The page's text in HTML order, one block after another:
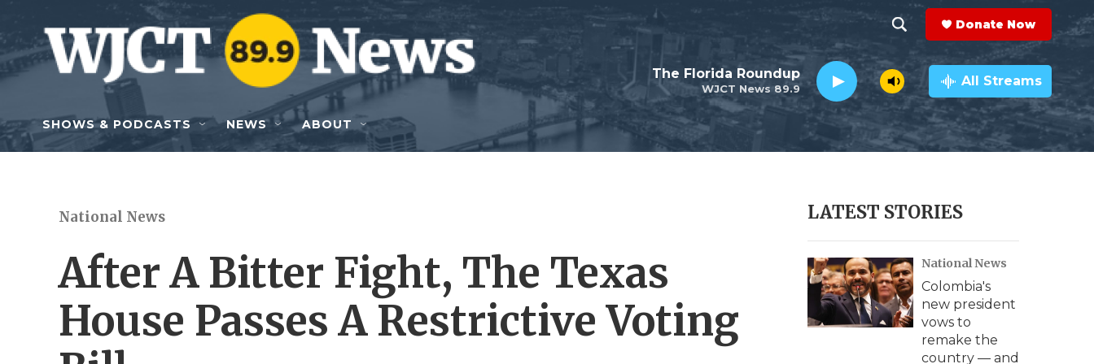
Skip to main content
h
o
w
e
r
c
h
e
a
r
c
h
Q
y
Donate Now
WJCT News 89.9
The Florida Roundup All Streams
SHOWS & PODCASTS NEWS ABOUT
National News
After A Bitter Fight, The Texas
House Passes A Restrictive Voting
LATEST STORIES
National News
Colombia's
new president
vows to
remake the
country — and